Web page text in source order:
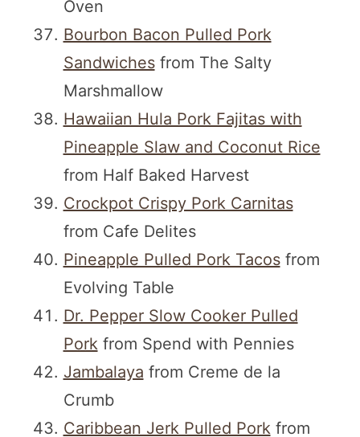
Oven
Bourbon Bacon Pulled Pork
Sandwichesfrom The Salty
Marshmallow
Hawaiian Hula Pork Fajitas with
Pineapple Slaw and Coconut Rice
from Half Baked Harvest
Crockpot Crispy Pork Carnitas
from Cafe Delites
Pineapple Pulled Pork Tacosfrom
Evolving Table
Dr. Pepper Slow Cooker Pulled
Porkfrom Spend with Pennies
Jambalaya from Creme de la
Crumb
Caribbean Jerk Pulled Porkfrom